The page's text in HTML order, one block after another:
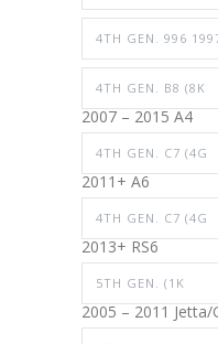
4TH GEN. 996
4TH GEN. B8 (8K
2007 – 2015 A4
4TH GEN. C7 (4G
2011+ A6
4TH GEN. C7 (4G
2013+ RS6
5TH GEN. (1K
2005 – 2011 Jetta/